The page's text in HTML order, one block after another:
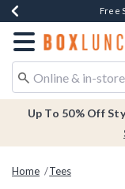
Buy One,Free
Redirect to
Up To 50% Off
Home Tees